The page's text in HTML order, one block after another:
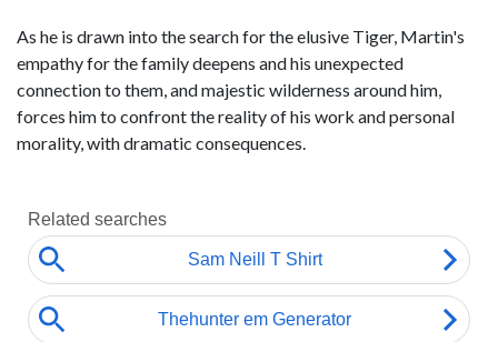
As he is drawn into the search for the elusive Tiger, Martin's
empathy for the family deepens and his unexpected
connection to them, and majestic wilderness around him,
forces him to confront the reality of his work and personal
morality, with dramatic consequences.